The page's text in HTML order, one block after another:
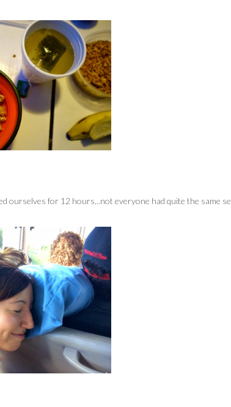
ourselves for 12 hours...not everyone had quite the same